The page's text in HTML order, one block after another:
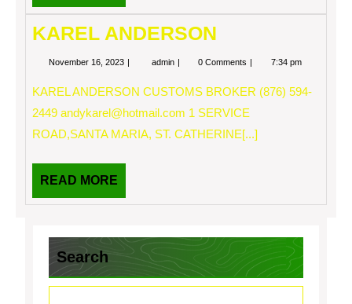
MORE
KAREL ANDERSON
November 16, 2023 Novemberadmin KAREL0 Comments 7:34 pm
KAREL ANDERSON CUSTOMS BROKER (876) 594-
2449 andykarel@hotmail.com 1 SERVICE
ROAD,SANTA MARIA, ST. CATHERINE[...]
READ MORE
MORE
Search